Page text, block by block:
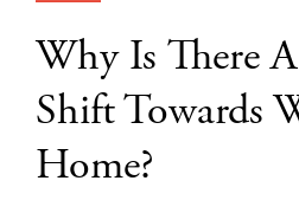
Why Is There
Shift Towards
Home?